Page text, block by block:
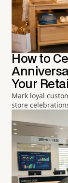
How to
Your
Mark loyal
store